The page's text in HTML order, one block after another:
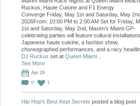
Ruckus, Haute Cuisine and F1 Energy
Converge Friday, May 1st and Saturday, May
2026From: 10:00 PM to 2:00 AM Set for Friday,
1st and Saturday, May 2nd, Maxim’s Miami GP-
celebrating parties will feature cultural
Japanese haute cuisine, a fashion show,
choreographed performances, and a racy
DJ Ruckus set at Queen Miami…
See More
Apr 29
0
1
Hip-Hop's Best Kept Secrets posted a blog post